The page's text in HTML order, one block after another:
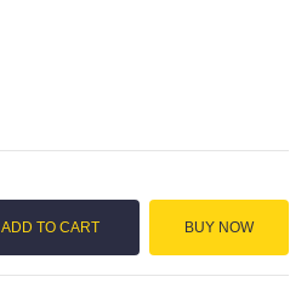
ADD TO CART BUY NOW